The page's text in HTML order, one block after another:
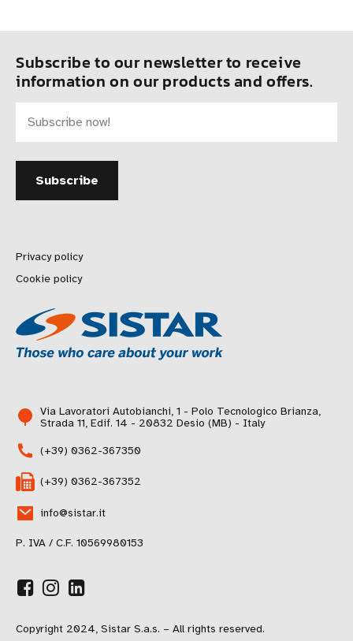
Subscribe to our newsletter to receive
information on our products and offers.
Privacy policy
Cookie policy
Via Lavoratori Autobianchi, 1 - Polo Tecnologico Brianza,
Strada 11, Edif. 14 - 20832 Desio (MB) - Italy
(+39) 0362-367350
(+39) 0362-367352
info@sistar.it
P. IVA / C.F. 10569980153
Copyright 2024, Sistar S.a.s. – All rights reserved.